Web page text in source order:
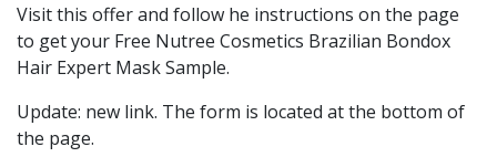
Visit this offer and follow he instructions on the page
to get your Free Nutree Cosmetics Brazilian Bondox
Hair Expert Mask Sample.
Update: new link. The form is located at the bottom of
the page.